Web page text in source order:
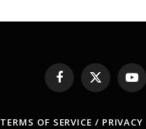
Facebook
X
(Twitter)
TERMS OF SERVICE /